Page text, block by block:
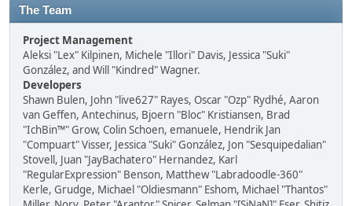
The Team
Project Management
Aleksi "Lex" Kilpinen, Michele "Illori" Davis, Jessica "Suki"
González, and Will "Kindred" Wagner.
Developers
Shawn Bulen, John "live627" Rayes, Oscar "Ozp" Rydhé, Aaron
van Geffen, Antechinus, Bjoern "Bloc" Kristiansen, Brad
"IchBin™" Grow, Colin Schoen, emanuele, Hendrik Jan
"Compuart" Visser, Jessica "Suki" González, Jon "Sesquipedalian"
Stovell, Juan "JayBachatero" Hernandez, Karl
"RegularExpression" Benson, Matthew "Labradoodle-360"
Kerle, Grudge, Michael "Oldiesmann" Eshom, Michael "Thantos"